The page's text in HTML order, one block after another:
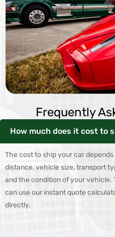
Frequently
How much does it cost to
The cost to ship your car
distance, vehicle size, transport
and the condition of your vehicle.
can use our instant quote
directly.